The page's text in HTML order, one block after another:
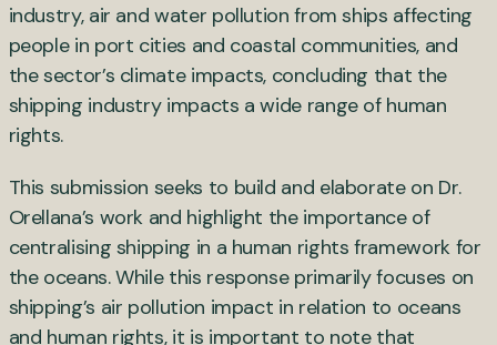
industry, air and water pollution from ships affecting
people in port cities and coastal communities, and
the sector’s climate impacts, concluding that the
shipping industry impacts a wide range of human
rights.
This submission seeks to build and elaborate on Dr.
Orellana’s work and highlight the importance of
centralising shipping in a human rights framework for
the oceans. While this response primarily focuses on
shipping’s air pollution impact in relation to oceans
and human rights, it is important to note that